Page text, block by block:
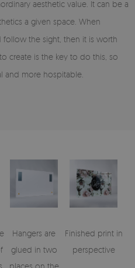
aesthetic value. It can be a
a given space. When
the sight, then it is worth
create is the key to do this, so
and more hospitable.
Hangers are
glued in two
places on the
Finished print in
perspective